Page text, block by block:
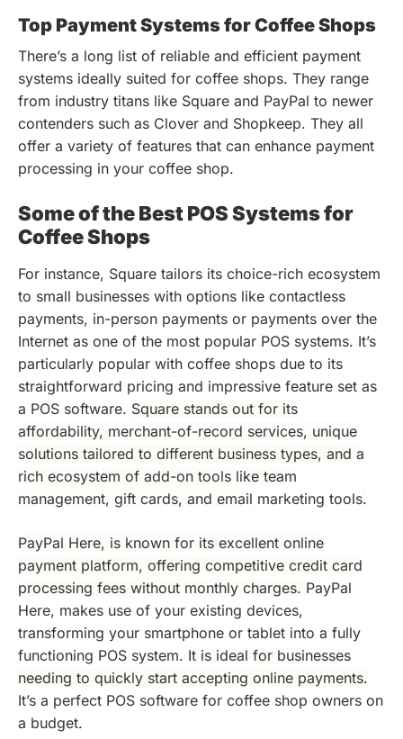
Top Payment Systems for Coffee Shops
There’s a long list of reliable and efficient payment
systems ideally suited for coffee shops. They range
from industry titans like Square and PayPal to newer
contenders such as Clover and Shopkeep. They all
offer a variety of features that can enhance payment
processing in your coffee shop.
Some of the Best POS Systems for
Coffee Shops
For instance, Square tailors its choice-rich ecosystem
to small businesses with options like contactless
payments, in-person payments or payments over the
Internet as one of the most popular POS systems. It’s
particularly popular with coffee shops due to its
straightforward pricing and impressive feature set as
a POS software. Square stands out for its
affordability, merchant-of-record services, unique
solutions tailored to different business types, and a
rich ecosystem of add-on tools like team
management, gift cards, and email marketing tools.
PayPal Here, is known for its excellent online
payment platform, offering competitive credit card
processing fees without monthly charges. PayPal
Here, makes use of your existing devices,
transforming your smartphone or tablet into a fully
functioning POS system. It is ideal for businesses
needing to quickly start accepting online payments.
It’s a perfect POS software for coffee shop owners on
a budget.